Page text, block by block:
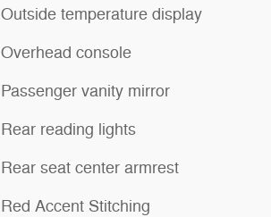
Outside temperature display
Overhead console
Passenger vanity mirror
Rear reading lights
Rear seat center armrest
Red Accent Stitching